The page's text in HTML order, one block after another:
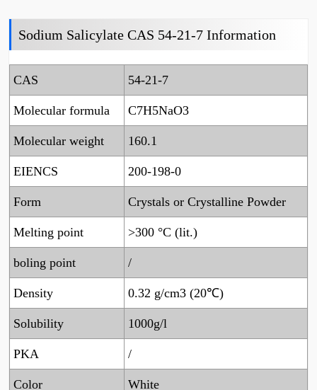
Sodium Salicylate CAS 54-21-7 Information
CAS 54-21-7
Molecular formula C7H5NaO3
Molecular weight 160.1
EIENCS 200-198-0
Form Crystals or Crystalline Powder
Melting point >300 °C (lit.)
boling point /
Density 0.32 g/cm3 (20℃)
Solubility 1000g/l
PKA /
Color White